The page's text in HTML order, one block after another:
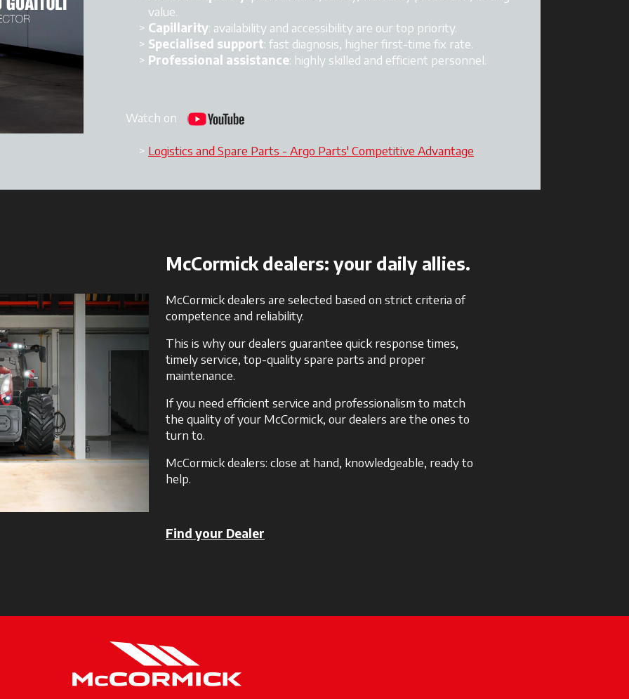
value.
Capillarity: availability and accessibility are our top priority.
Specialised support: fast diagnosis, higher first-time fix rate.
Professional assistance: highly skilled and efficient personnel.
Watch on
Logistics and Spare Parts - Argo Parts' Competitive Advantage
McCormick dealers: your daily allies.
McCormick dealers are selected based on strict criteria of
competence and reliability.
This is why our dealers guarantee quick response times,
timely service, top-quality spare parts and proper
maintenance.
If you need efficient service and professionalism to match
the quality of your McCormick, our dealers are the ones to
turn to.
McCormick dealers: close at hand, knowledgeable, ready to
help.
Find your Dealer